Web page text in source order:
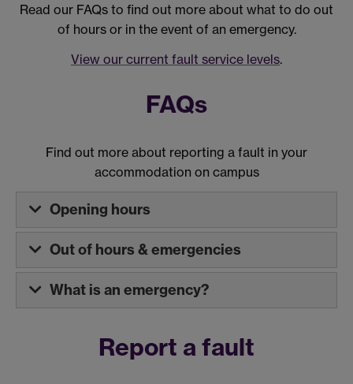
Read our FAQs to find out more about what to do out
of hours or in the event of an emergency.
View our current fault service levels.
FAQs
Find out more about reporting a fault in your
accommodation on campus
Opening hours
Out of hours & emergencies
What is an emergency?
Report a fault